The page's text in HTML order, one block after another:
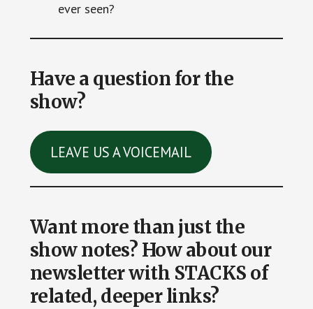
ever seen?
Have a question for the
show?
LEAVE US A VOICEMAIL
Want more than just the
show notes? How about our
newsletter with STACKS of
related, deeper links?